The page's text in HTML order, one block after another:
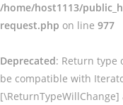
/home/host1113/
request.php on line 977
Deprecated: Return type
be compatible with